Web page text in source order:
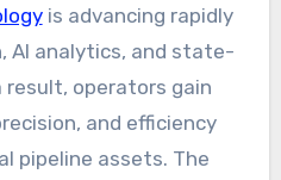
is advancing rapidly
AI analytics, and state-
operators gain
and efficiency
pipeline assets. The